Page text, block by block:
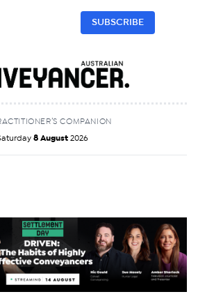
SUBSCRIBE
COMPANION
8 August 2026